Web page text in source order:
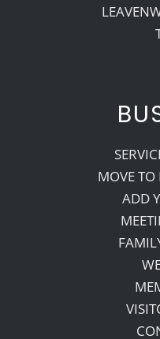
MOVE TO
ADD